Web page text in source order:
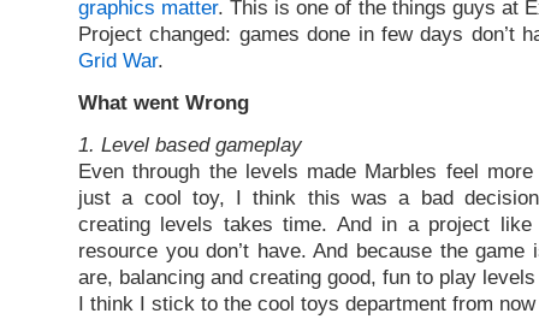
graphics matter. This is one of the things guys at
Project changed: games done in few days don’t
Grid War.
What went Wrong
1. Level based gameplay
Even through the levels made Marbles feel
just a cool toy, I think this was a bad
creating levels takes time. And in a project
resource you don’t have. And because the
are, balancing and creating good, fun to play
I think I stick to the cool toys department from